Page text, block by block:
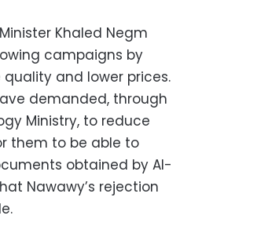
Khaled Negm
campaigns by
and lower prices.
demanded, through
Ministry, to reduce
them to be able to
obtained by Al-
Nawawy’s rejection